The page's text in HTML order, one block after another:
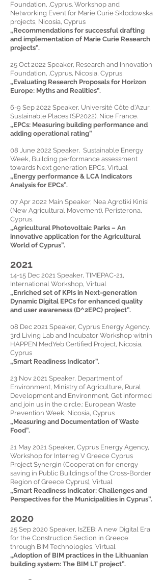
Foundation, .Cyprus. Workshop and
Networking Event for Marie Curie Sklodowska
projects, Nicosia, Cyprus
„Recommendations for successful drafting
and implementation of Marie Curie Research
projects”.
25 Oct 2022 Speaker, Research and Innovation
Foundation, .Cyprus, Nicosia, Cyprus
„Evaluating Research Proposals for Horizon
Europe: Myths and Realities”.
6-9 Sep 2022 Speaker, Université Côte d'Azur,
Sustainable Places (SP2022), Nice France.
„EPCs: Measuring building performance and
adding operational rating”
08 June 2022 Speaker, Sustainable Energy
Week, Building performance assessment
towards Next generation EPCs, Virtual
„Energy performance & LCA Indicators
Analysis for EPCs”.
07 Apr 2022 Main Speaker, Nea Agrotiki Kinisi
(New Agricultural Movement), Peristerona,
Cyprus.
„Agricultural Photovoltaic Parks – An
innovative application for the Agricultural
World of Cyprus”.
2021
14-15 Dec 2021 Speaker, TIMEPAC-21,
International Workshop, Virtual
„Enriched set of KPIs in Next-generation
Dynamic Digital EPCs for enhanced quality
and user awareness (D^2EPC) project”.
08 Dec 2021 Speaker, Cyprus Energy Agency.
3rd Living Lab and Incubator Workshop witnin
HAPPEN MedYeb Certified Project, Nicosia,
Cyprus
„Smart Readiness Indicator”.
23 Nov 2021 Speaker, Department of
Environment, Ministry of Agriculture, Rural
Development and Environment, Get informed
and join us in the circle.: European Waste
Prevention Week, Nicosia, Cyprus
„Measuring and Documentation of Waste
Food”.
21 May 2021 Speaker, Cyprus Energy Agency,
Workshop for Interreg V Greece Cyprus
Project Synergin (Cooperation for energy
saving in Public Buildings of the Cross-Border
Region of Greece Cyprus), Virtual
„Smart Readiness Indicator: Challenges and
Perspectives for the Municipalities in Cyprus”.
2020
25 Sep 2020 Speaker, IsZEB: A new Digital Era
for the Construction Section in Greece
through BIM Technologies, Virtual
„Adoption of BIM practices in the Lithuanian
building system: The BIM LT project”.